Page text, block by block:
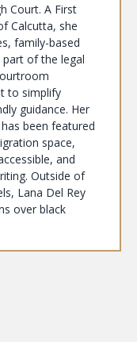
Court. A First
Calcutta, she
family-based
of the legal
to simplify
guidance. Her
been featured
space,
and
Outside of
Lana Del Rey
over black